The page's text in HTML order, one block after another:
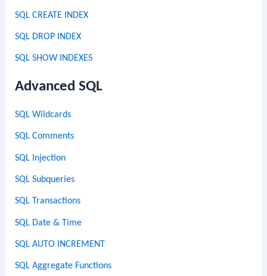
SQL CREATE INDEX
SQL DROP INDEX
SQL SHOW INDEXES
Advanced SQL
SQL Wildcards
SQL Comments
SQL Injection
SQL Subqueries
SQL Transactions
SQL Date & Time
SQL AUTO INCREMENT
SQL Aggregate Functions